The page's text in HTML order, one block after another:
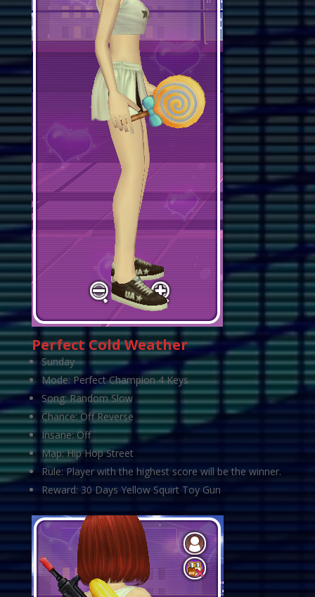
Perfect Cold Weather
Sunday
Mode: Perfect Champion 4 Keys
Song: Random Slow
Chance: Off Reverse
Insane: Off
Map: Hip Hop Street
Rule: Player with the highest score will be the winner.
Reward: 30 Days Yellow Squirt Toy Gun